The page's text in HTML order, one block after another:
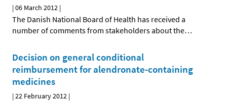
|06 March 2012 |
The Danish National Board of Health has received a
number of comments from stakeholders about the…
Decision on general conditional
reimbursement for alendronate-containing
medicines
|22 February 2012 |